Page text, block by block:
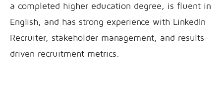
a completed higher education degree, is fluent in
English, and has strong experience with LinkedIn
Recruiter, stakeholder management, and results-
driven recruitment metrics.